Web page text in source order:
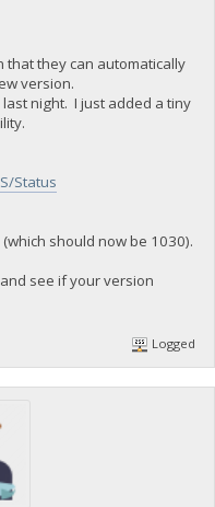
that they can automatically
version.
night. I just added a tiny
Status
should now be 1030).
see if your version
Logged